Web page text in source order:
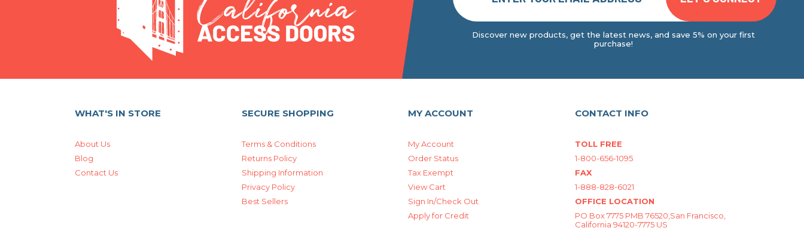
Discover new products, get the latest news, and save 5% on your first
purchase!
WHAT'S IN STORE
About Us
Blog
Contact Us
SECURE SHOPPING
Terms & Conditions
Returns Policy
Shipping Information
Privacy Policy
Best Sellers
MY ACCOUNT
My Account
Order Status
Tax Exempt
View Cart
Sign In/Check Out
Apply for Credit
CONTACT INFO
TOLL FREE
1-800-656-1095
FAX
1-888-828-6021
OFFICE LOCATION
PO Box 7775 PMB 76520,San Francisco,
California 94120-7775 US